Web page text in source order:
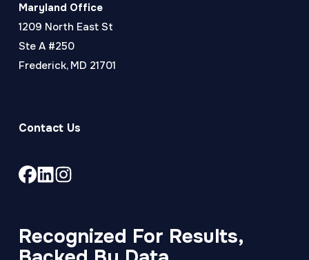
Recognized For Results,
Maryland Office
1209 North East St
Ste A #250
Frederick, MD 21701
Contact Us
Facebook
page
LinkedIn
page
Instagram
page